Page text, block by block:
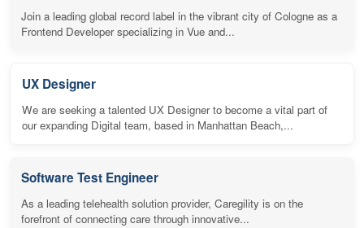
Join a leading global record label in the vibrant city of Cologne as a
Frontend Developer specializing in Vue and...
UX Designer
We are seeking a talented UX Designer to become a vital part of
our expanding Digital team, based in Manhattan Beach,...
Software Test Engineer
As a leading telehealth solution provider, Caregility is on the
forefront of connecting care through innovative...